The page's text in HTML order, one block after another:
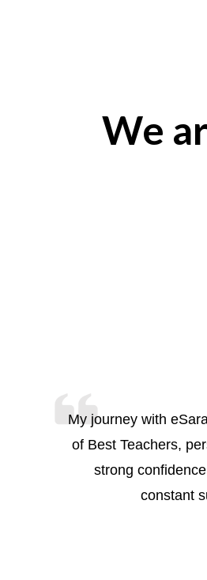
We
My journey with
of Best Teachers,
strong
constant